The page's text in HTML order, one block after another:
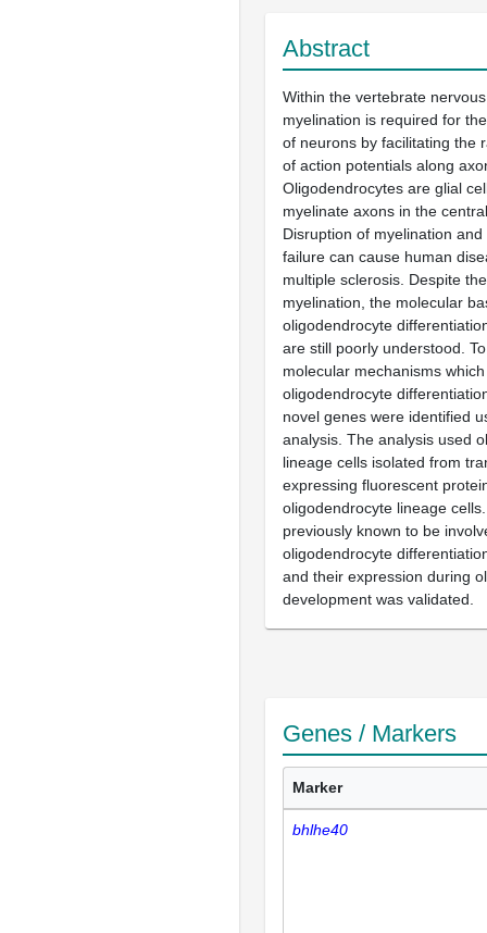
Abstract
Within the vertebrate
myelination is required for
of neurons by facilitating the
of action potentials along
Oligodendrocytes are glial
myelinate axons in the
Disruption of myelination
failure can cause human
multiple sclerosis. Despite
myelination, the molecular
oligodendrocyte
are still poorly understood.
molecular mechanisms
oligodendrocyte
novel genes were identified
analysis. The analysis used
lineage cells isolated from
expressing fluorescent
oligodendrocyte lineage
previously known to be
oligodendrocyte
and their expression during
development was validated.
Genes / Markers
Marker
bhlhe40